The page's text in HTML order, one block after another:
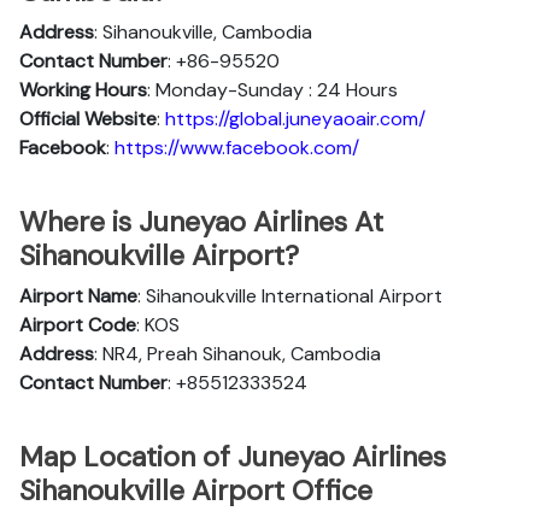
Address: Sihanoukville, Cambodia
Contact Number: +86-95520
Working Hours: Monday-Sunday : 24 Hours
OfficialWebsite: https://global.juneyaoair.com/
Facebook: https://www.facebook.com/
Where is Juneyao Airlines At
Sihanoukville Airport?
Airport Name: Sihanoukville International Airport
Airport Code: KOS
Address: NR4, Preah Sihanouk, Cambodia
Contact Number: +85512333524
Map Location of Juneyao Airlines
Sihanoukville Airport Office